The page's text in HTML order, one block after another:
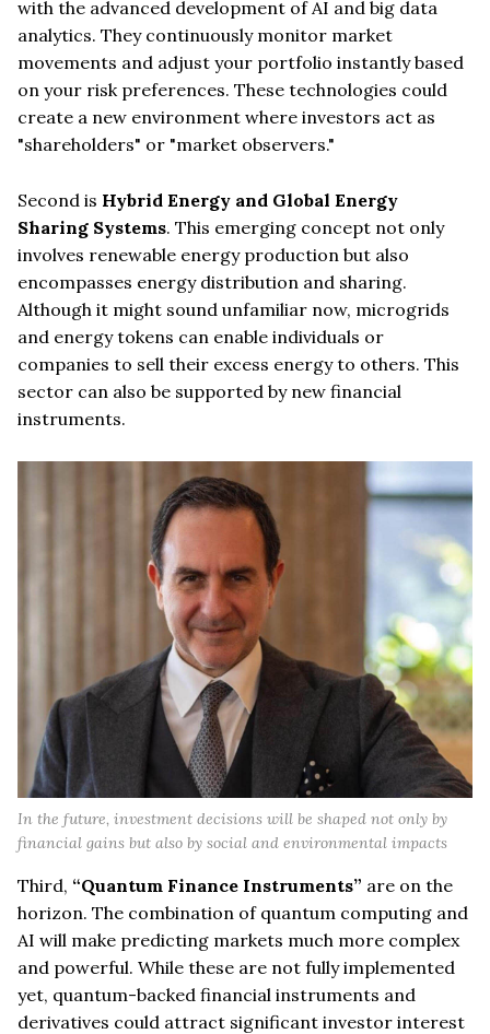
with the advanced development of AI and big data
analytics. They continuously monitor market
movements and adjust your portfolio instantly based
on your risk preferences. These technologies could
create a new environment where investors act as
"shareholders" or "market observers."
Second is Hybrid Energy and Global Energy
Sharing Systems. This emerging concept not only
involves renewable energy production but also
encompasses energy distribution and sharing.
Although it might sound unfamiliar now, microgrids
and energy tokens can enable individuals or
companies to sell their excess energy to others. This
sector can also be supported by new financial
instruments.
In the future, investment decisions will be shaped not only by
financial gains but also by social and environmental impacts
Third, “Quantum Finance Instruments” are on the
horizon. The combination of quantum computing and
AI will make predicting markets much more complex
and powerful. While these are not fully implemented
yet, quantum-backed financial instruments and
derivatives could attract significant investor interest